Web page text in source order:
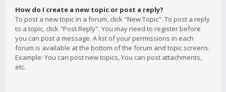
How do I create a new topic or post a reply?
To post a new topic in a forum, click "New Topic". To post a reply
to a topic, click "Post Reply". You may need to register before
you can post a message. A list of your permissions in each
forum is available at the bottom of the forum and topic screens.
Example: You can post new topics, You can post attachments,
etc.